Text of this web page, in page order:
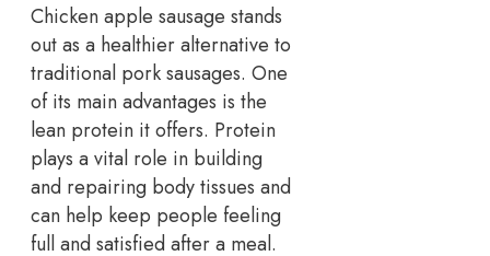
Chicken apple sausage stands
out as a healthier alternative to
traditional pork sausages. One
of its main advantages is the
lean protein it offers. Protein
plays a vital role in building
and repairing body tissues and
can help keep people feeling
full and satisfied after a meal.